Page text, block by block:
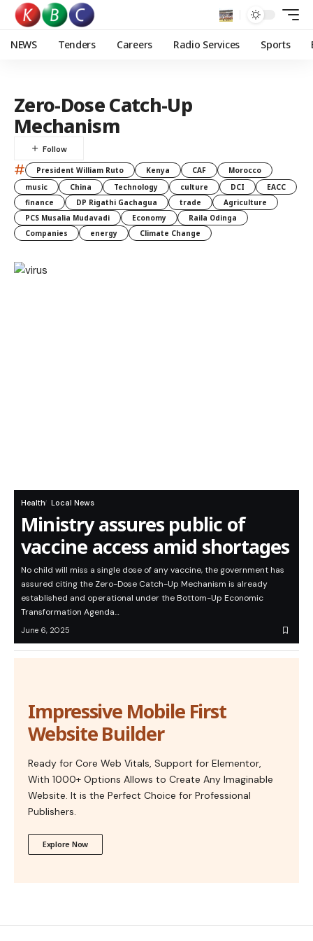
NEWS Tenders Careers Radio Services Sports
Zero-Dose Catch-Up
Mechanism
# President William Ruto Kenya CAF
Morocco
music
China Technology culture DCI
EACC
finance
DP Rigathi Gachagua trade
Agriculture
PCS Musalia Mudavadi
Economy
Raila Odinga
Companies
energy Climate Change
Health Local News
Ministry assures public of
vaccine access amid shortages
No child will miss a single dose of any vaccine, the government has
assured citing the Zero-Dose Catch-Up Mechanism is already
established and operational under the Bottom-Up Economic
Transformation Agenda…
June 6, 2025
Impressive Mobile First
Website Builder
Ready for Core Web Vitals, Support for Elementor,
With 1000+ Options Allows to Create Any Imaginable
Website. It is the Perfect Choice for Professional
Publishers.
Explore Now